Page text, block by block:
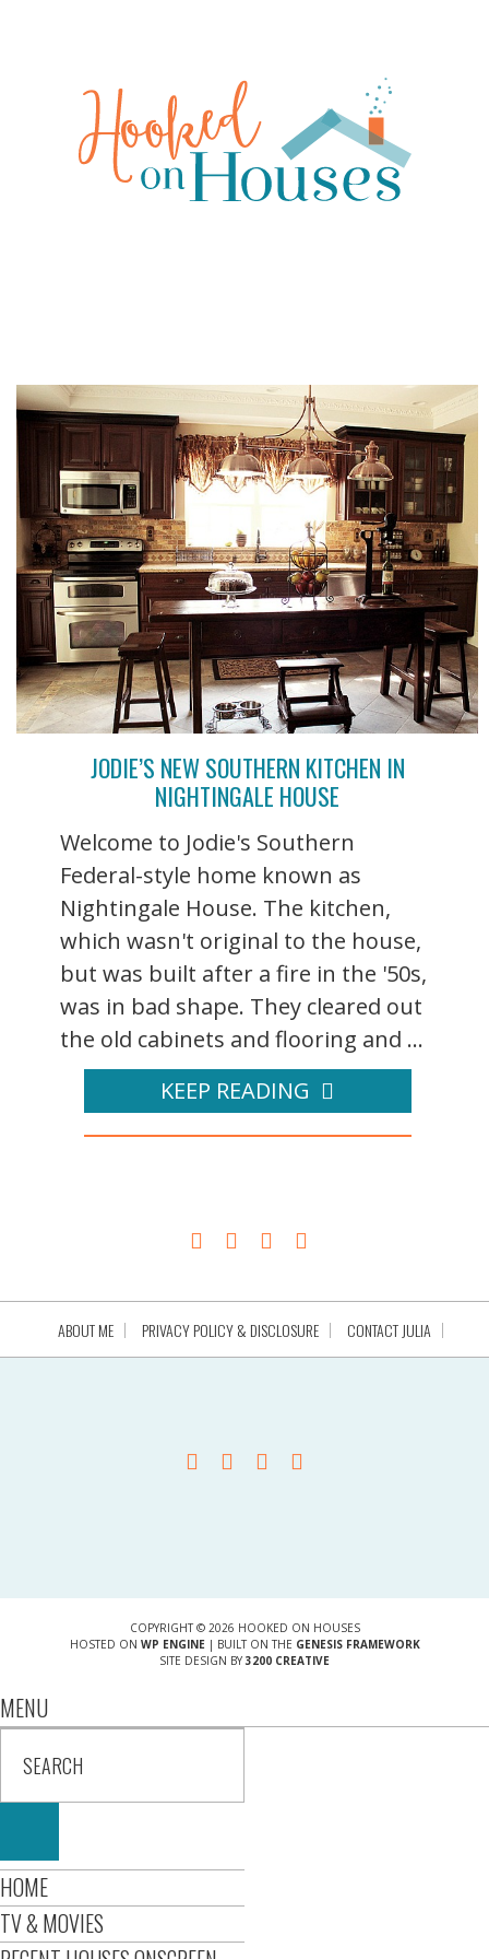
JODIE’S NEW SOUTHERN KITCHEN IN
NIGHTINGALE HOUSE
Welcome to Jodie's Southern
Federal-style home known as
Nightingale House. The kitchen,
which wasn't original to the house,
but was built after a fire in the '50s,
was in bad shape. They cleared out
the old cabinets and flooring and ...
KEEP READING
ABOUT ME PRIVACY POLICY & DISCLOSURE CONTACT JULIA
COPYRIGHT © 2026 HOOKED ON HOUSES
HOSTED ON WP ENGINE| BUILT ON THE GENESIS FRAMEWORK
SITE DESIGN BY 3200 CREATIVE
MENU
HOME
TV & MOVIES